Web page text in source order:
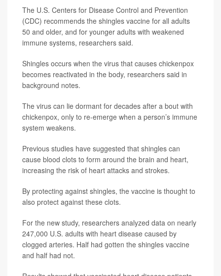
The U.S. Centers for Disease Control and Prevention
(CDC) recommends the shingles vaccine for all adults
50 and older, and for younger adults with weakened
immune systems, researchers said.
Shingles occurs when the virus that causes chickenpox
becomes reactivated in the body, researchers said in
background notes.
The virus can lie dormant for decades after a bout with
chickenpox, only to re-emerge when a person’s immune
system weakens.
Previous studies have suggested that shingles can
cause blood clots to form around the brain and heart,
increasing the risk of heart attacks and strokes.
By protecting against shingles, the vaccine is thought to
also protect against these clots.
For the new study, researchers analyzed data on nearly
247,000 U.S. adults with heart disease caused by
clogged arteries. Half had gotten the shingles vaccine
and half had not.